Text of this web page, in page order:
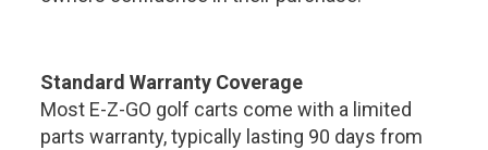
Standard Warranty Coverage
Most E-Z-GO golf carts come with a limited
parts warranty, typically lasting 90 days from